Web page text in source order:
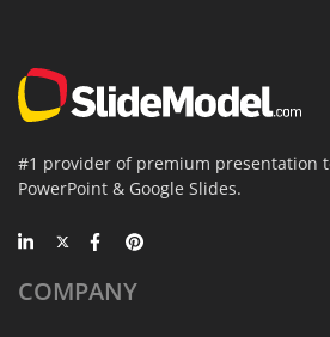
#1 provider of premium presentation
PowerPoint & Google Slides.
COMPANY